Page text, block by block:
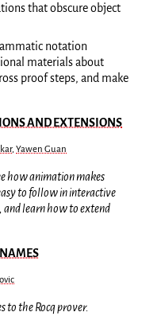
that obscure object
notation
materials about
proof steps, and make
AND EXTENSIONS
,Yawen Guan
how animation makes
to follow in interactive
and learn how to extend
to the Rocq prover.